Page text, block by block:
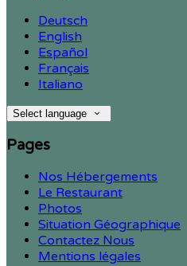
Deutsch
English
Español
Français
Italiano
Select language
Pages
Nos Hébergements
Le Restaurant
Photos
Situation Géographique
Contactez Nous
Mentions légales